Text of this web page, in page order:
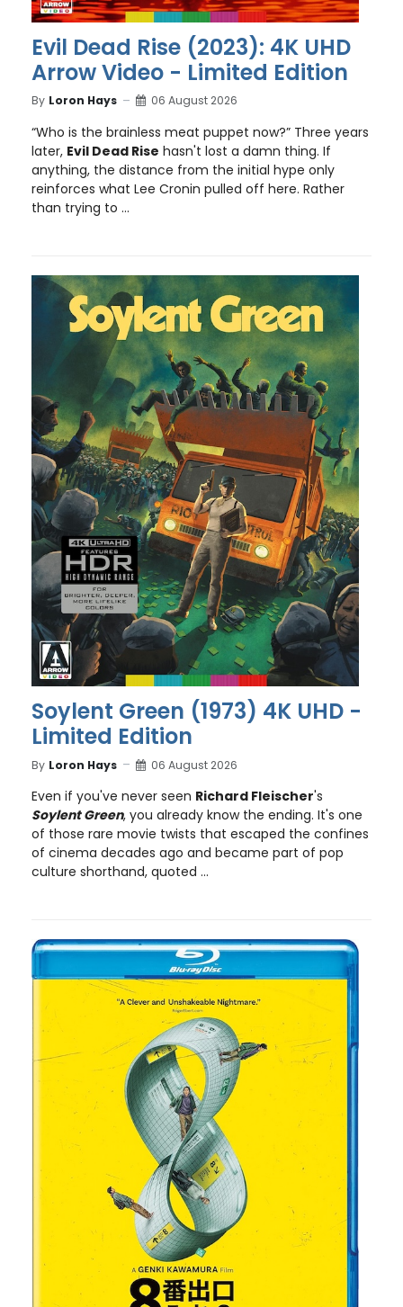
Evil Dead Rise (2023): 4K UHD
Arrow Video - Limited Edition
By Loron Hays 06 August 2026
“Who is the brainless meat puppet now?” Three years
later, Evil Dead Rise hasn't lost a damn thing. If
anything, the distance from the initial hype only
reinforces what Lee Cronin pulled off here. Rather
than trying to ...
Soylent Green (1973) 4K UHD -
Limited Edition
By Loron Hays 06 August 2026
Even if you've never seen Richard Fleischer's
Soylent Green, you already know the ending. It's one
of those rare movie twists that escaped the confines
of cinema decades ago and became part of pop
culture shorthand, quoted ...